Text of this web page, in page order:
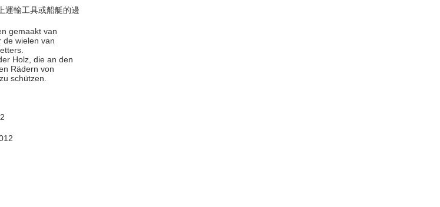
運輸工具或船艇的邊
gemaakt van
de wielen van
Holz, die an den
Rädern von
schützen.